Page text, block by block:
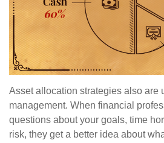
Asset allocation strategies also are
management. When financial
questions about your goals, time
risk, they get a better idea about